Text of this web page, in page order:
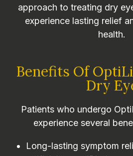
approach to treating dry
experience lasting relief
health.
Benefits Of
Dry
Patients who undergo
experience several
Long-lasting symptom